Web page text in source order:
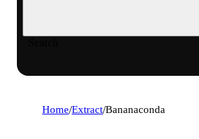
Home/Extract/Bananaconda